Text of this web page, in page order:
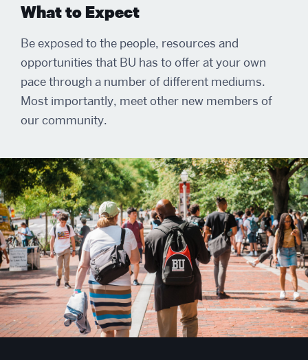
What to Expect
Be exposed to the people, resources and
opportunities that BU has to offer at your own
pace through a number of different mediums.
Most importantly, meet other new members of
our community.